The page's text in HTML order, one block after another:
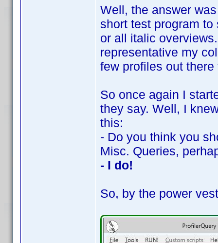
Well, the answer
short test program
or all italic
representative my
few profiles out
So once again I
they say. Well, I
this:
- Do you think you
Misc. Queries,
- I do!
So, by the power